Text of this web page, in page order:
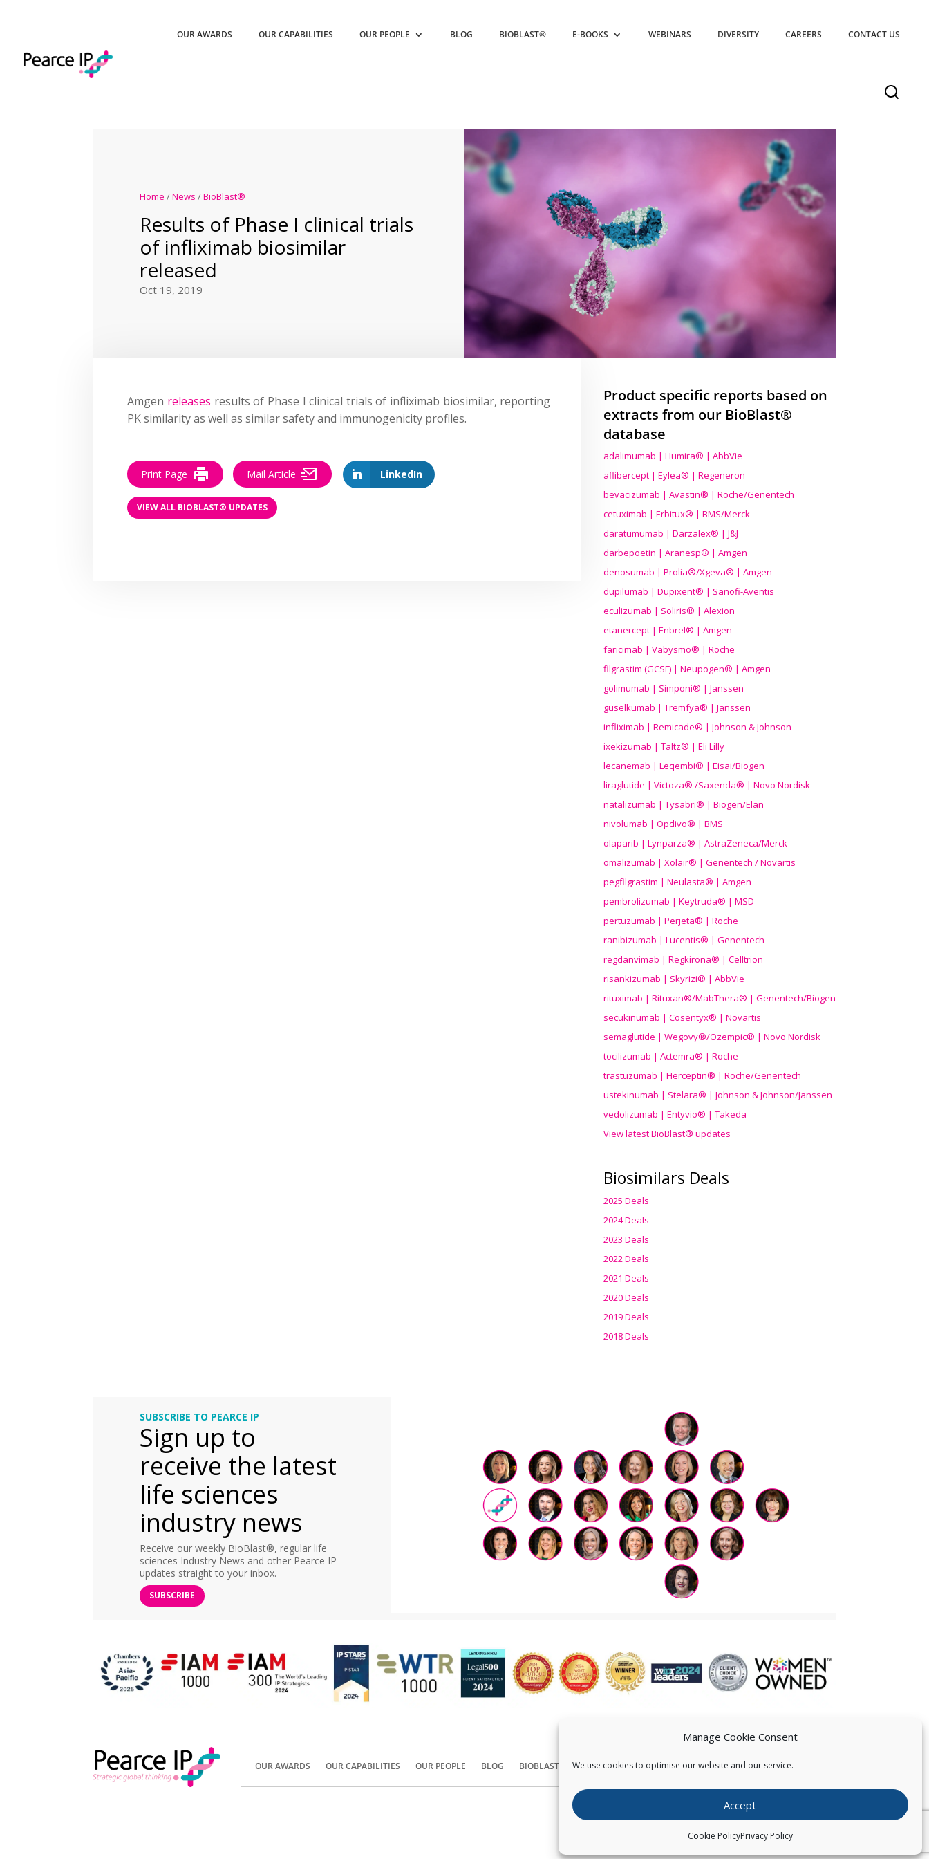
Manage Cookie Consent
We use cookies to optimise our website and our service.
Accept
Cookie PolicyPrivacy Policy
OUR AWARDS OUR CAPABILITIES OUR PEOPLE BLOG BIOBLAST® E-BOOKS WEBINARS DIVERSITY CAREERS CONTACT US
Home /News /BioBlast®
Results of Phase I clinical trials
of infliximab biosimilar
released
Oct 19, 2019
Amgen releases results of Phase I clinical trials of infliximab biosimilar, reporting
PK similarity as well as similar safety and immunogenicity profiles.
LinkedIn
Print Page Mail Article
VIEW ALL BIOBLAST® UPDATES
Product specific reports based on
extracts from our BioBlast®
database
adalimumab | Humira® | AbbVie
aflibercept | Eylea® | Regeneron
bevacizumab | Avastin® | Roche/Genentech
cetuximab | Erbitux® | BMS/Merck
daratumumab | Darzalex® | J&J
darbepoetin | Aranesp® | Amgen
denosumab | Prolia®/Xgeva® | Amgen
dupilumab | Dupixent® | Sanofi-Aventis
eculizumab | Soliris® | Alexion
etanercept | Enbrel® | Amgen
faricimab | Vabysmo® | Roche
filgrastim (GCSF) | Neupogen® | Amgen
golimumab | Simponi® | Janssen
guselkumab | Tremfya® | Janssen
infliximab | Remicade® | Johnson & Johnson
ixekizumab | Taltz® | Eli Lilly
lecanemab | Leqembi® | Eisai/Biogen
liraglutide | Victoza® /Saxenda® | Novo Nordisk
natalizumab | Tysabri® | Biogen/Elan
nivolumab | Opdivo® | BMS
olaparib | Lynparza® | AstraZeneca/Merck
omalizumab | Xolair® | Genentech / Novartis
pegfilgrastim | Neulasta® | Amgen
pembrolizumab | Keytruda® | MSD
pertuzumab | Perjeta® | Roche
ranibizumab | Lucentis® | Genentech
regdanvimab | Regkirona® | Celltrion
risankizumab | Skyrizi® | AbbVie
rituximab | Rituxan®/MabThera® | Genentech/Biogen
secukinumab | Cosentyx® | Novartis
semaglutide | Wegovy®/Ozempic® | Novo Nordisk
tocilizumab | Actemra® | Roche
trastuzumab | Herceptin® | Roche/Genentech
ustekinumab | Stelara® | Johnson & Johnson/Janssen
vedolizumab | Entyvio® | Takeda
View latest BioBlast® updates
Biosimilars Deals
2025 Deals
2024 Deals
2023 Deals
2022 Deals
2021 Deals
2020 Deals
2019 Deals
2018 Deals
SUBSCRIBE TO PEARCE IP
Sign up to
receive the latest
life sciences
industry news
Receive our weekly BioBlast®, regular life
sciences Industry News and other Pearce IP
updates straight to your inbox.
SUBSCRIBE
OUR AWARDS OUR CAPABILITIES OUR PEOPLE BLOG BIOBLAST® CONTACT US
Copyright © Pearce IP. All Rights Reserved.